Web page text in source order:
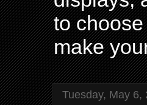
to
make
Tuesday, May 6,